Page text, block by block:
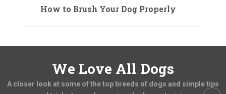
How to Brush Your Dog Properly
We Love All Dogs
A closer look at some of the top breeds of dogs and simple tips